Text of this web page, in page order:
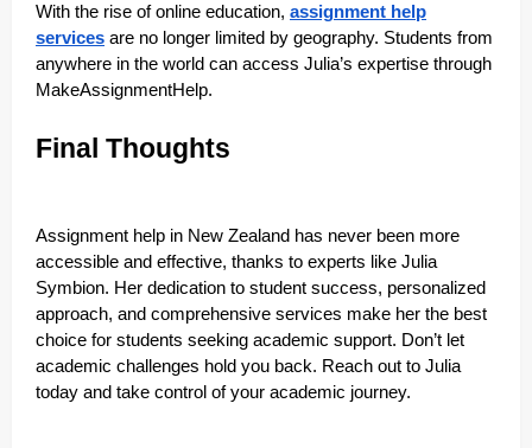
With the rise of online education, assignment help
services are no longer limited by geography. Students from
anywhere in the world can access Julia’s expertise through
MakeAssignmentHelp.
Final Thoughts
Assignment help in New Zealand has never been more
accessible and effective, thanks to experts like Julia
Symbion. Her dedication to student success, personalized
approach, and comprehensive services make her the best
choice for students seeking academic support. Don’t let
academic challenges hold you back. Reach out to Julia
today and take control of your academic journey.